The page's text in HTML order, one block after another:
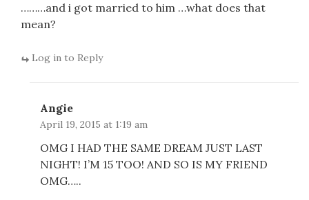
………and i got married to him …what does that
mean?
Log in to Reply
Angie
April 19, 2015 at 1:19 am
OMG I HAD THE SAME DREAM JUST LAST
NIGHT! I’M 15 TOO! AND SO IS MY FRIEND
OMG…..